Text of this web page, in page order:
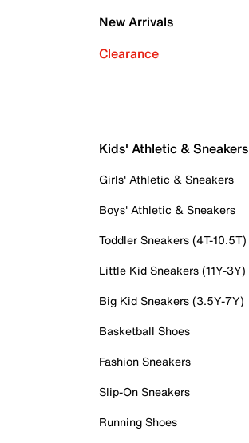
New Arrivals
Clearance
Kids' Athletic & Sneakers
Girls' Athletic & Sneakers
Boys' Athletic & Sneakers
Toddler Sneakers (4T-10.5T)
Little Kid Sneakers (11Y-3Y)
Big Kid Sneakers (3.5Y-7Y)
Basketball Shoes
Fashion Sneakers
Slip-On Sneakers
Running Shoes